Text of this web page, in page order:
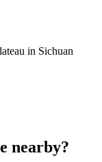
in Sichuan
nearby?